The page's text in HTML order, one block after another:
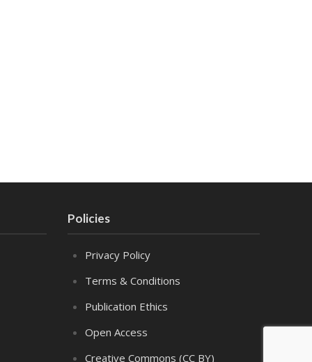
Policies
Privacy Policy
Terms & Conditions
Publication Ethics
Open Access
Creative Commons (CC BY)